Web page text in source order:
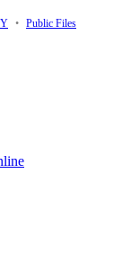
• Public Files